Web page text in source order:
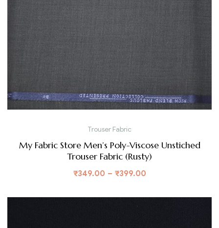
Trouser Fabric
My Fabric Store Men’s Poly-Viscose Unstiched
Trouser Fabric (Rusty)
₹349.00 – ₹399.00